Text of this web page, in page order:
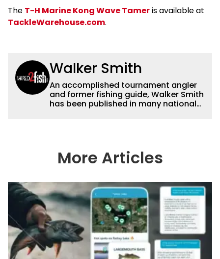
The T-H Marine Kong Wave Tameris available at
TackleWarehouse.com.
Walker Smith
An accomplished tournament angler
and former fishing guide, Walker Smith
has been published in many national
others about fishing while connecting
with the human element of fishing as
watching the Atlanta Braves and the
Georgia Bulldogs and hunting.
More Articles